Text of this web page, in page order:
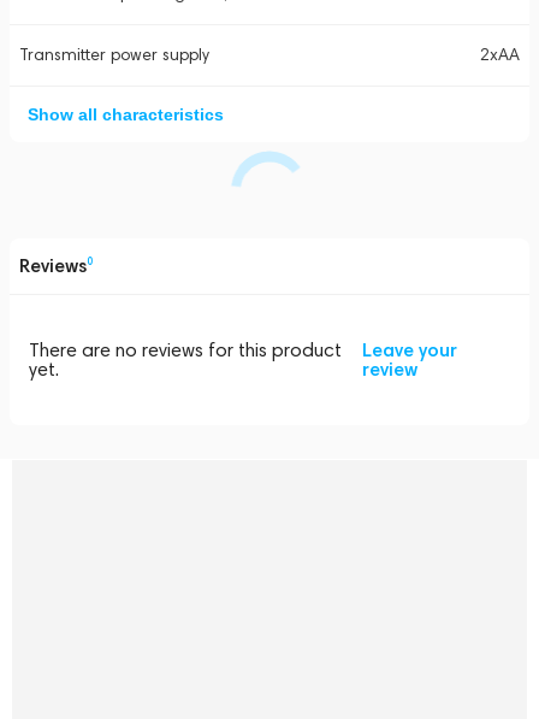
Transmitter power supply 2xAA
Show all characteristics
Reviews0
There are no reviews for this product
yet.
Leave your
review